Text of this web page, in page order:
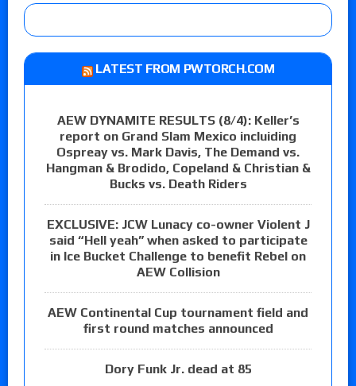
LATEST FROM PWTORCH.COM
AEW DYNAMITE RESULTS (8/4): Keller’s
report on Grand Slam Mexico incluiding
Ospreay vs. Mark Davis, The Demand vs.
Hangman & Brodido, Copeland & Christian &
Bucks vs. Death Riders
EXCLUSIVE: JCW Lunacy co-owner Violent J
said “Hell yeah” when asked to participate
in Ice Bucket Challenge to benefit Rebel on
AEW Collision
AEW Continental Cup tournament field and
first round matches announced
Dory Funk Jr. dead at 85